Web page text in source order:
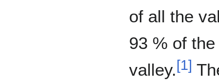
of all the
93 % of
valley.[1]